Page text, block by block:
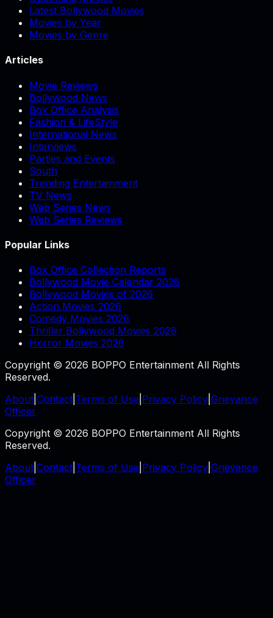
Latest Bollywood Movies
Movies by Year
Movies by Genre
Articles
Movie Reviews
Bollywood News
Box Office Analysis
Fashion & LifeStyle
International News
Interviews
Parties and Events
South
Trending Entertainment
TV News
Web Series News
Web Series Reviews
Popular Links
Box Office Collection Reports
Bollywood Movie Calendar 2026
Bollywood Movies of 2026
Action Movies 2026
Comedy Movies 2026
Thriller Bollywood Movies 2026
Horror Movies 2026
Copyright © 2026 BOPPO Entertainment All Rights
Reserved.
About Contact Terms of Use Privacy Policy Grievance
Officer
Copyright © 2026 BOPPO Entertainment All Rights
Reserved.
About Contact Terms of Use Privacy Policy Grievance
Officer